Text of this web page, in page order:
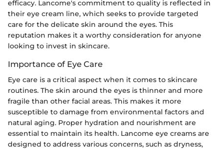
efficacy. Lancome's commitment to quality is reflected in
their eye cream line, which seeks to provide targeted
care for the delicate skin around the eyes. This
reputation makes it a worthy consideration for anyone
looking to invest in skincare.
Importance of Eye Care
Eye care is a critical aspect when it comes to skincare
routines. The skin around the eyes is thinner and more
fragile than other facial areas. This makes it more
susceptible to damage from environmental factors and
natural aging. Proper hydration and nourishment are
essential to maintain its health. Lancome eye creams are
designed to address various concerns, such as dryness,